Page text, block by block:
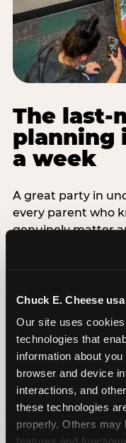
Chuck E. Cheese
Our site uses
technologies that
information about
browser and device
interactions, and
these technologies
properly. Others may
The last-
planning
a week
A great party in
every parent who
genuinely matter
are exactly three
last-minute party:
count (keep it
thing deliberately
everything else
themed decor,
balloon arches —
remember the
game they played
moment they blew